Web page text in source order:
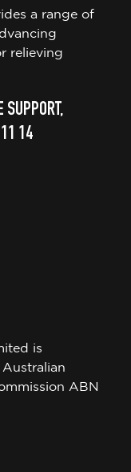
a range of
relieving
SUPPORT,
14
is
ABN